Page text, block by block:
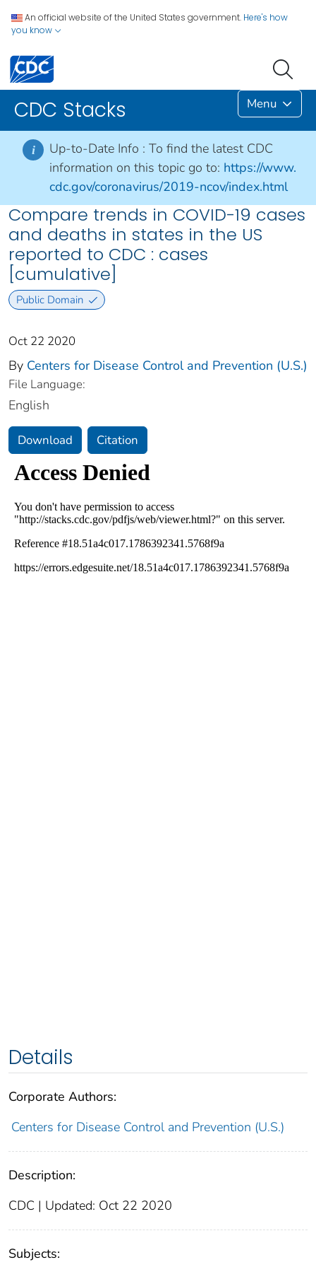
An official website of the United States government. Here's how
you know
CDC Stacks Menu
i Up-to-Date Info : To find the latest CDC
information on this topic go to: https://www.
cdc.gov/coronavirus/2019-ncov/index.html
Compare trends in COVID-19 cases
and deaths in states in the US
reported to CDC : cases
[cumulative]
Public Domain
Oct 22 2020
By Centers for Disease Control and Prevention (U.S.)
File Language:
English
Download Citation
Details
Corporate Authors:
Centers for Disease Control and Prevention (U.S.)
Description:
CDC | Updated: Oct 22 2020
Subjects: